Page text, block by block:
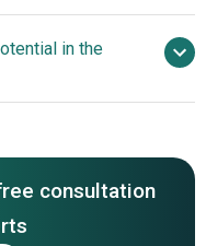
Pvt. Ltd.,
Organic Loving
Azafran Innovacion
Inc., Elate Cosmetics
Inc., Meow
in the
consultation